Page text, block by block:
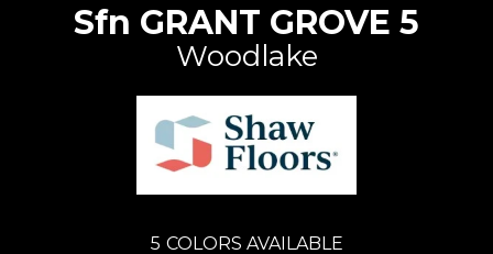
Sfn GRANT GROVE 5
Woodlake
5 COLORS AVAILABLE